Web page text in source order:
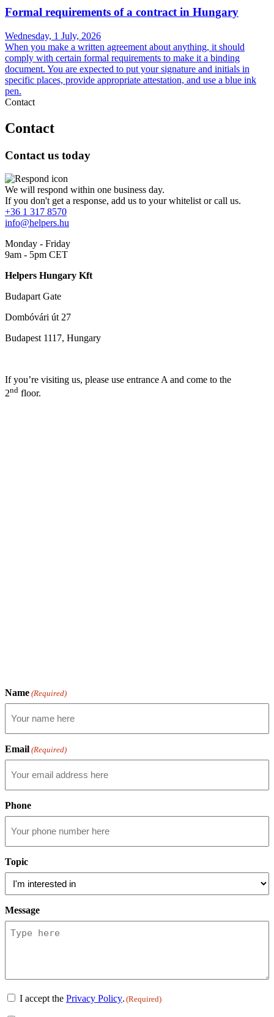
Formal requirements of a contract in Hungary
Wednesday, 1 July, 2026
When you make a written agreement about anything, it should
comply with certain formal requirements to make it a binding
document. You are expected to put your signature and initials in
specific places, provide appropriate attestation, and use a blue ink
pen.
Contact
Contact
Contact us today
We will respond within one business day.
If you don't get a response, add us to your whitelist or call us.
+36 1 317 8570
info@helpers.hu
Monday - Friday
9am - 5pm CET
Helpers Hungary Kft
Budapart Gate
Dombóvári út 27
Budapest 1117, Hungary
If you’re visiting us, please use entrance A and come to the
2nd floor.
Name (Required)
Email (Required)
Phone
Topic
Message
Consent
I accept the Privacy Policy. (Required)